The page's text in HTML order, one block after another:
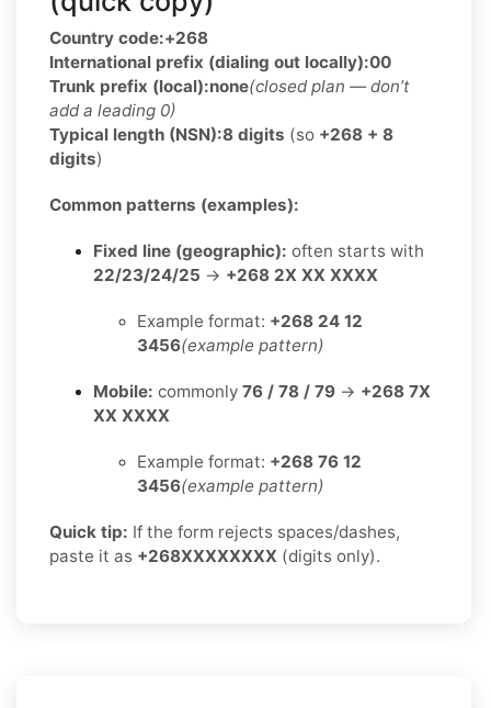
Country code:+268
International prefix (dialing out locally):00
Trunk prefix (local):none(closed plan — don’t
add a leading 0)
Typical length (NSN):8 digits (so +268 + 8
digits)
Common patterns (examples):
Fixed line (geographic): often starts with
22/23/24/25 → +268 2X XX XXXX
Example format: +268 24 12
3456(example pattern)
Mobile: commonly 76 / 78 / 79 → +268 7X
XX XXXX
Example format: +268 76 12
3456(example pattern)
Quick tip: If the form rejects spaces/dashes,
paste it as +268XXXXXXXX (digits only).